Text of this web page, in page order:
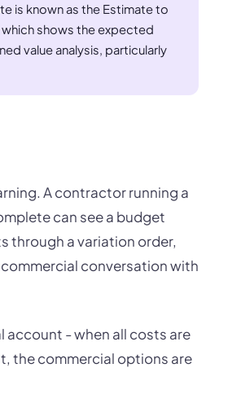
is known as the Estimate to
shows the expected
value analysis, particularly
A contractor running a
can see a budget
through a variation order,
conversation with
- when all costs are
the commercial options are